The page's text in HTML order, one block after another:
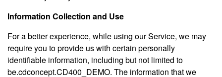
Information Collection and Use
For a better experience, while using our Service, we may
require you to provide us with certain personally
identifiable information, including but not limited to
be.cdconcept.CD400_DEMO. The information that we